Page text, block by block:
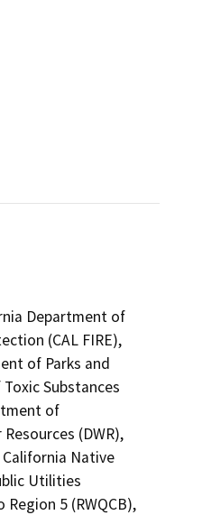
Department of
(CAL FIRE),
of Parks and
Substances
of
(DWR),
California Native
Utilities
5 (RWQCB),